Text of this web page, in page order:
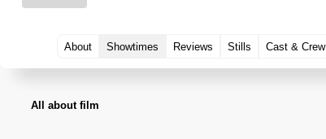
About Showtimes Reviews Stills Cast & Crew
All about film